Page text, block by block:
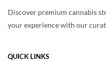
Discover premium cannabis
your experience with our
QUICK LINKS